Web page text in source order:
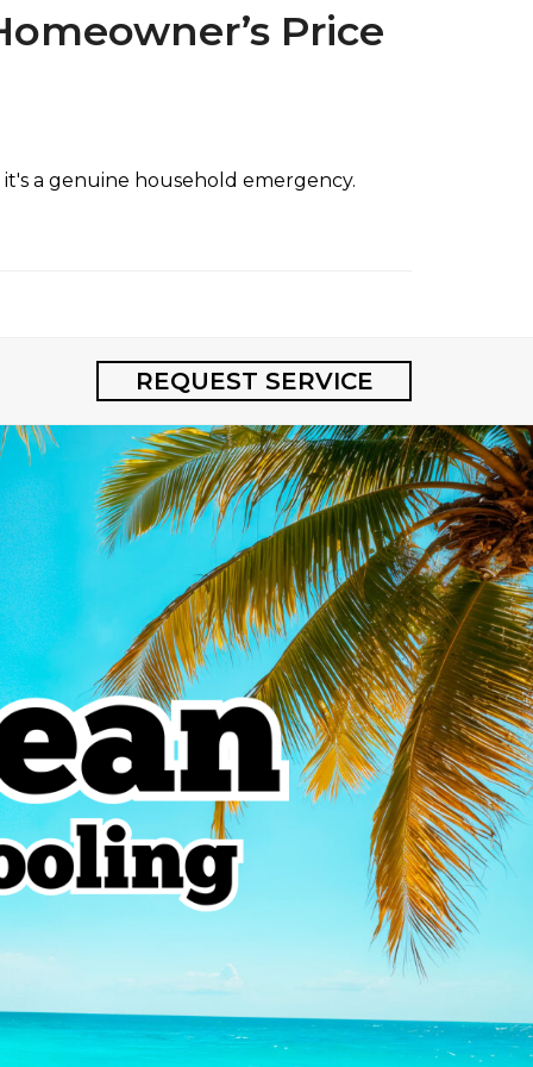
Price
a genuine household emergency.
REQUEST SERVICE